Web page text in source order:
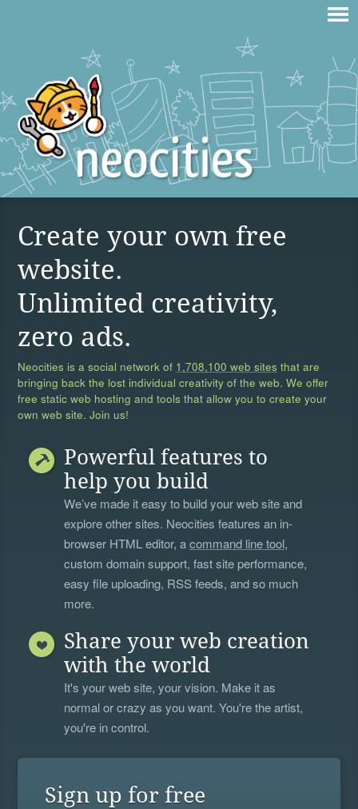
Create your own free
website.
Unlimited creativity,
zero ads.
Neocities is a social network of 1,708,100 web sites that are
bringing back the lost individual creativity of the web. We offer
free static web hosting and tools that allow you to create your
own web site. Join us!
Powerful features to
help you build
We’ve made it easy to build your web site and
explore other sites. Neocities features an in-
browser HTML editor, acommand line tool,
custom domain support, fast site performance,
easy file uploading, RSS feeds, and so much
more.
Share your web creation
with the world
It's your web site, your vision. Make it as
normal or crazy as you want. You're the artist,
you're in control.
Sign up for free